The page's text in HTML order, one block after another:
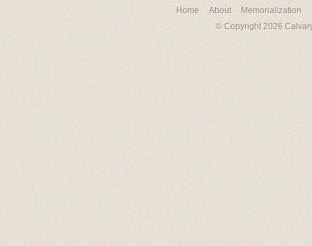
Home About Memorialization
© Copyright 2026